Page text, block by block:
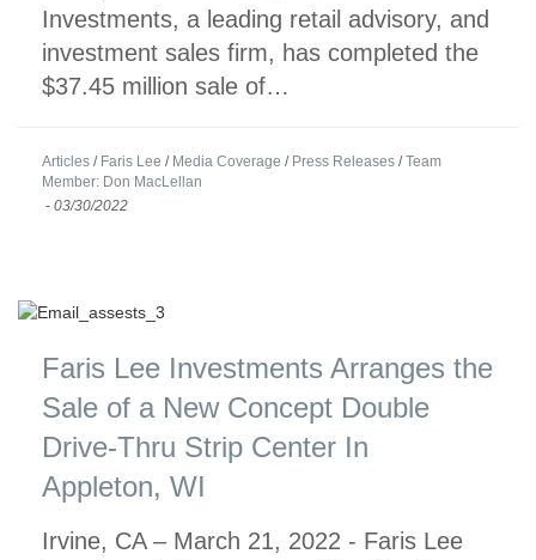
Investments, a leading retail advisory, and
investment sales firm, has completed the
$37.45 million sale of…
Articles / Faris Lee / Media Coverage / Press Releases /Team
Member: Don MacLellan
- 03/30/2022
Faris Lee Investments Arranges the
Sale of a New Concept Double
Drive-Thru Strip Center In
Appleton, WI
Irvine, CA – March 21, 2022 - Faris Lee